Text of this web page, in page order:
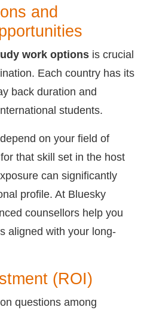
and
work options is crucial
Each country has its
back duration and
students.
on your field of
that skill set in the host
can significantly
profile. At Bluesky
counsellors help you
aligned with your long-
(ROI)
questions among